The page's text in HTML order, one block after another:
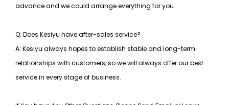
advance and we could arrange everything for you.
Q: Does Kesiyu have after-sales service?
A: Kesiyu always hopes to establish stable and long-term
relationships with customers, sowe will always offer our best
service in every stage of business.